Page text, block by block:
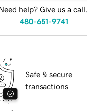
Need help? Give us a call.
480-651-9741
Safe & secure
transactions